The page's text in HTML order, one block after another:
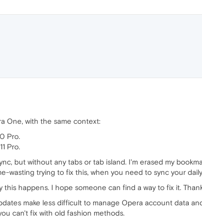
One, with the same context:
Pro.
Pro.
but without any tabs or tab island. I'm erased my
wasting trying to fix this, when you need to sync your
this happens. I hope someone can find a way to fix it.
make less difficult to manage Opera account data
can't fix with old fashion methods.